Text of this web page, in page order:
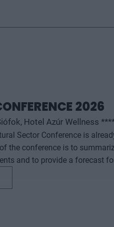
2026
Hotel Azúr Wellness
Sector Conference is
the conference is to
and to provide a forecast